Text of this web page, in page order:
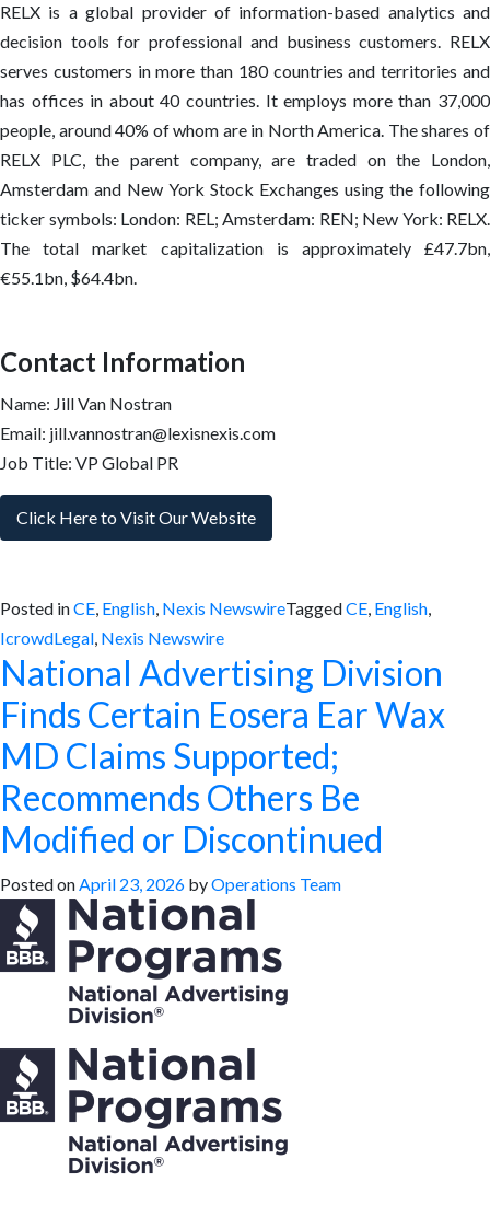
RELX is a global provider of information-based analytics and
decision tools for professional and business customers. RELX
serves customers in more than 180 countries and territories and
has offices in about 40 countries. It employs more than 37,000
people, around 40% of whom are in North America. The shares of
RELX PLC, the parent company, are traded on the London,
Amsterdam and New York Stock Exchanges using the following
ticker symbols: London: REL; Amsterdam: REN; New York: RELX.
The total market capitalization is approximately £47.7bn,
€55.1bn, $64.4bn.
Contact Information
Name: Jill Van Nostran
Email: jill.vannostran@lexisnexis.com
Job Title: VP Global PR
Click Here to Visit Our Website
Posted inCE, English, Nexis NewswireTaggedCE, English,
IcrowdLegal, Nexis Newswire
National Advertising Division
Finds Certain Eosera Ear Wax
MD Claims Supported;
Recommends Others Be
Modified or Discontinued
Posted onApril 23, 2026 byOperations Team